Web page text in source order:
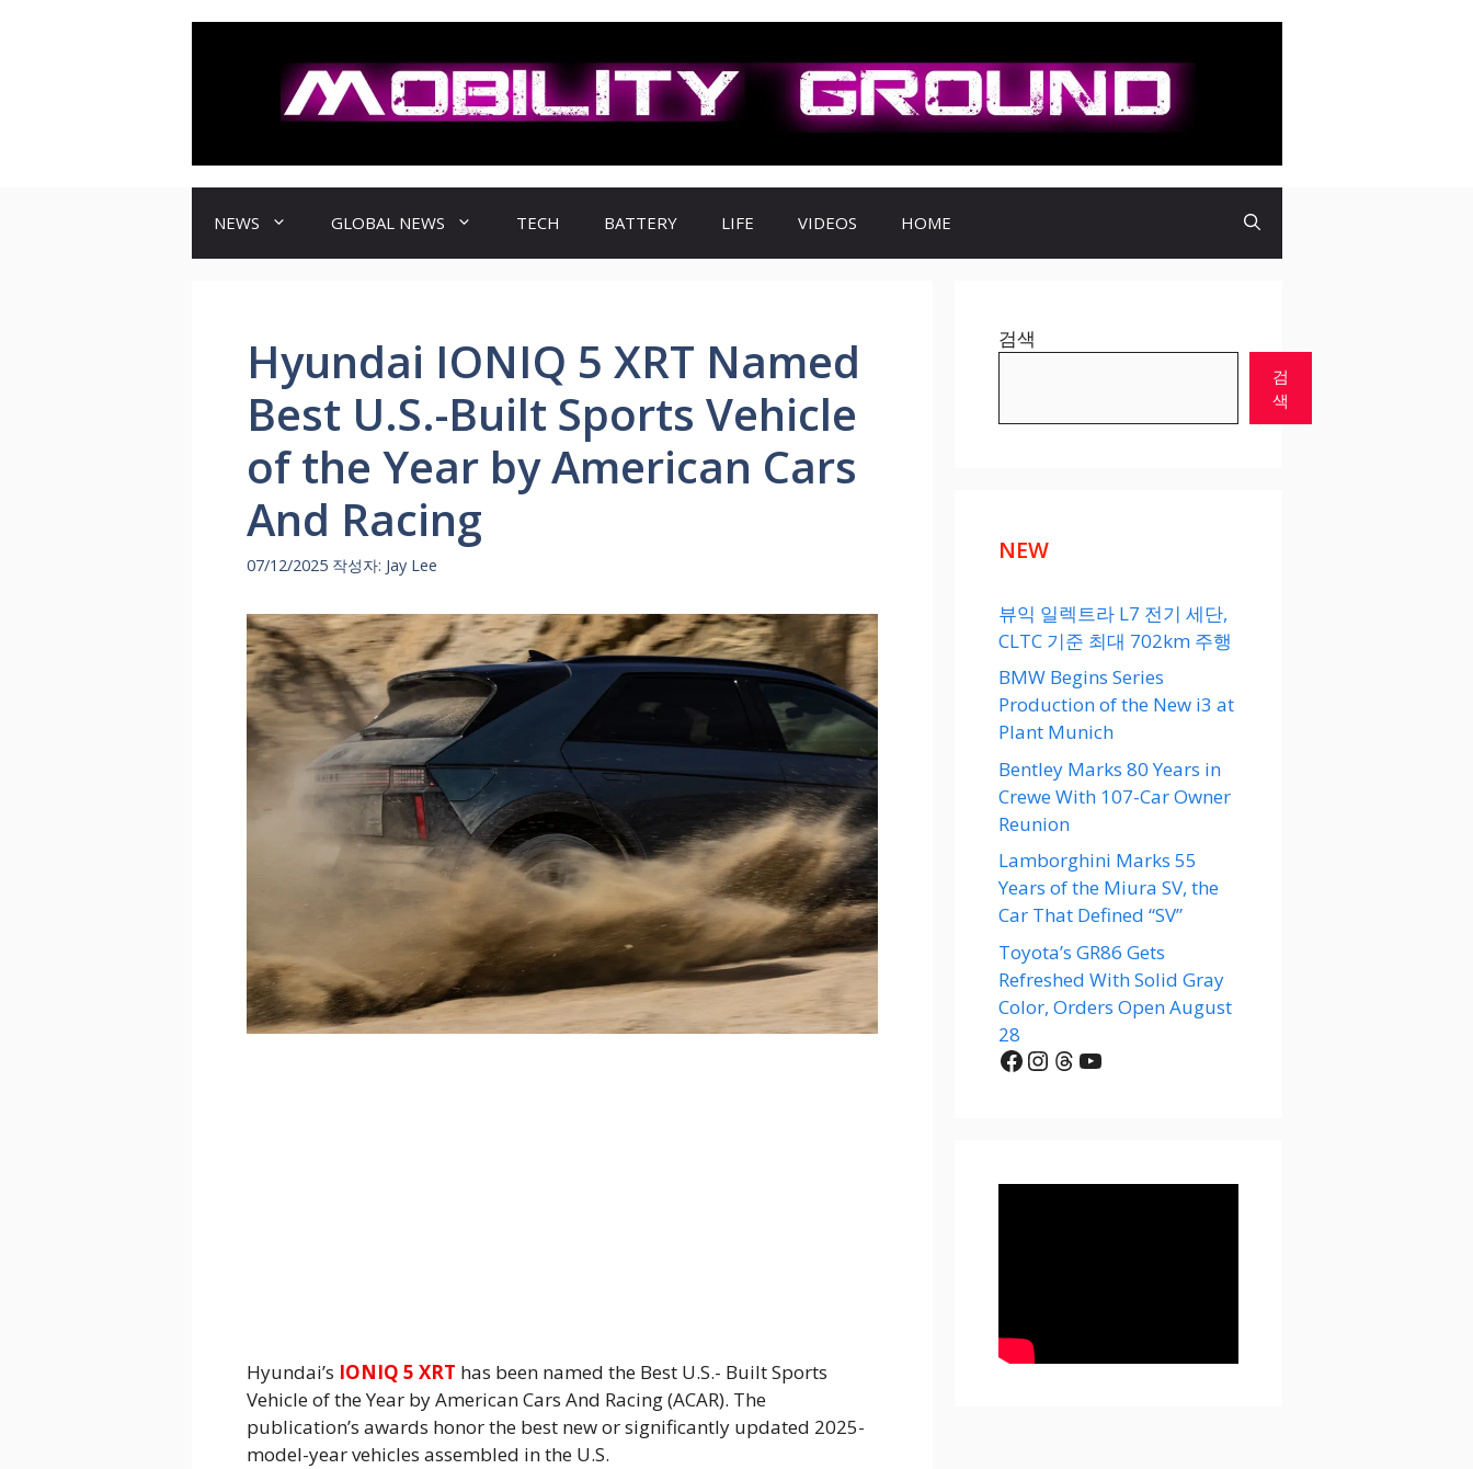
NEWS GLOBAL NEWS TECH BATTERY LIFE VIDEOS HOME
Hyundai IONIQ 5 XRT Named
Best U.S.-Built Sports Vehicle
of the Year by American Cars
And Racing
07/12/2025 작성자: Jay Lee
Hyundai’s IONIQ 5 XRT has been named the Best U.S.- Built Sports
Vehicle of the Year by American Cars And Racing (ACAR). The
publication’s awards honor the best new or significantly updated 2025-
model-year vehicles assembled in the U.S.
검색
검
색
NEW
뷰익 일렉트라 L7 전기 세단,
CLTC 기준 최대 702km 주행
BMW Begins Series
Production of the New i3 at
Plant Munich
Bentley Marks 80 Years in
Crewe With 107-Car Owner
Reunion
Lamborghini Marks 55
Years of the Miura SV, the
Car That Defined “SV”
Toyota’s GR86 Gets
Refreshed With Solid Gray
Color, Orders Open August
28
Facebook
Instagram
Threads
YouTube